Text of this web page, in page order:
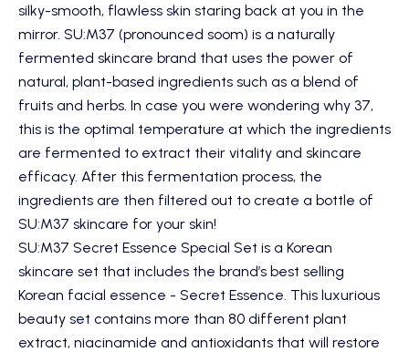
silky-smooth, flawless skin staring back at you in the
mirror. SU:M37 (pronounced soom) is a naturally
fermented skincare brand that uses the power of
natural, plant-based ingredients such as a blend of
fruits and herbs. In case you were wondering why 37,
this is the optimal temperature at which the ingredients
are fermented to extract their vitality and skincare
efficacy. After this fermentation process, the
ingredients are then filtered out to create a bottle of
SU:M37 skincare for your skin!
SU:M37 Secret Essence Special Set is a Korean
skincare set that includes the brand’s best selling
Korean facial essence - Secret Essence. This luxurious
beauty set contains more than 80 different plant
extract, niacinamide and antioxidants that will restore